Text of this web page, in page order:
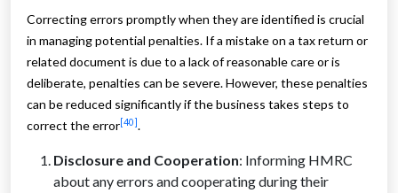
Correcting errors promptly when they are identified is crucial
in managing potential penalties. If a mistake on a tax return or
related document is due to a lack of reasonable care or is
deliberate, penalties can be severe. However, these penalties
can be reduced significantly if the business takes steps to
correct the error [40] .
Disclosure and Cooperation: Informing HMRC
about any errors and cooperating during their